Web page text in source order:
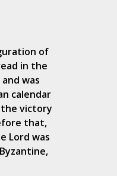
of
in the
was
calendar
the victory
that,
Lord was